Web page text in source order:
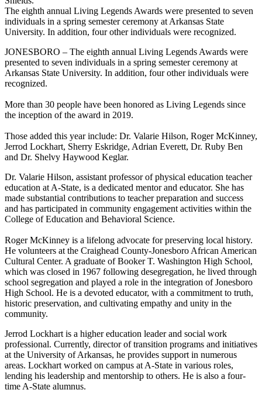
The eighth annual Living Legends Awards were presented to seven
individuals in a spring semester ceremony at Arkansas State
University. In addition, four other individuals were recognized.
JONESBORO – The eighth annual Living Legends Awards were
presented to seven individuals in a spring semester ceremony at
Arkansas State University. In addition, four other individuals were
recognized.
More than 30 people have been honored as Living Legends since
the inception of the award in 2019.
Those added this year include: Dr. Valarie Hilson, Roger McKinney,
Jerrod Lockhart, Sherry Eskridge, Adrian Everett, Dr. Ruby Ben
and Dr. Shelvy Haywood Keglar.
Dr. Valarie Hilson, assistant professor of physical education teacher
education at A-State, is a dedicated mentor and educator. She has
made substantial contributions to teacher preparation and success
and has participated in community engagement activities within the
College of Education and Behavioral Science.
Roger McKinney is a lifelong advocate for preserving local history.
He volunteers at the Craighead County-Jonesboro African American
Cultural Center. A graduate of Booker T. Washington High School,
which was closed in 1967 following desegregation, he lived through
school segregation and played a role in the integration of Jonesboro
High School. He is a devoted educator, with a commitment to truth,
historic preservation, and cultivating empathy and unity in the
community.
Jerrod Lockhart is a higher education leader and social work
professional. Currently, director of transition programs and initiatives
at the University of Arkansas, he provides support in numerous
areas. Lockhart worked on campus at A-State in various roles,
lending his leadership and mentorship to others. He is also a four-
time A-State alumnus.